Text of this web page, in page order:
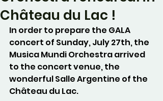
Château du Lac !
In order to prepare the GALA
concert of Sunday, July 27th, the
Musica Mundi Orchestra arrived
to the concert venue, the
wonderful Salle Argentine of the
Château du Lac.